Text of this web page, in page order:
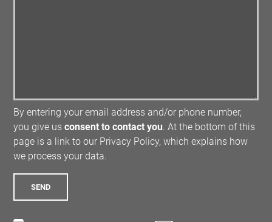
By entering your email address and/or phone number,
you give usconsent to contact you. At the bottom of this
page is a link to our Privacy Policy, which explains how
we process your data.